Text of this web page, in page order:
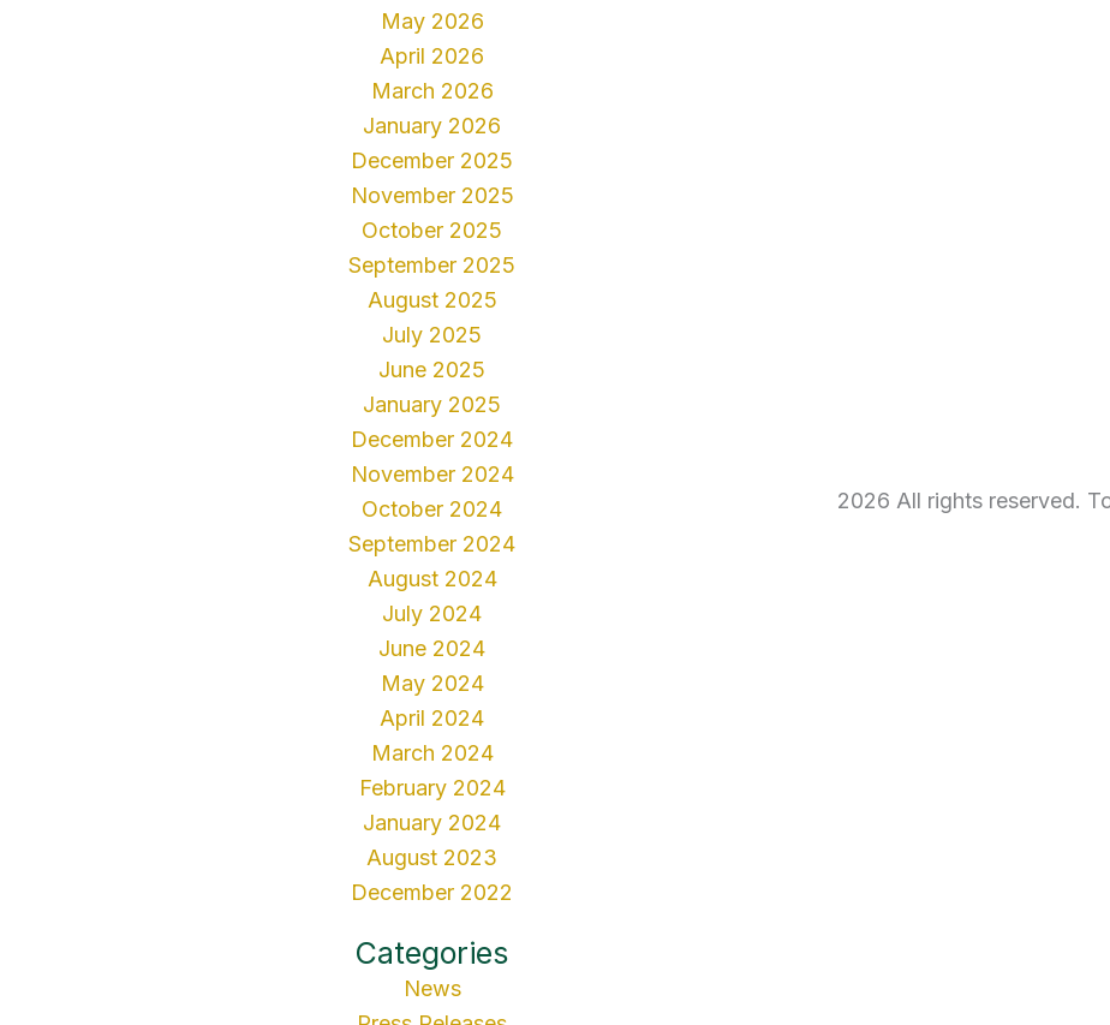
May 2026
April 2026
March 2026
January 2026
December 2025
November 2025
October 2025
September 2025
August 2025
July 2025
June 2025
January 2025
December 2024
November 2024
October 2024
September 2024
August 2024
July 2024
June 2024
May 2024
April 2024
March 2024
February 2024
January 2024
August 2023
December 2022
Categories
News
2026 All rights reserved.